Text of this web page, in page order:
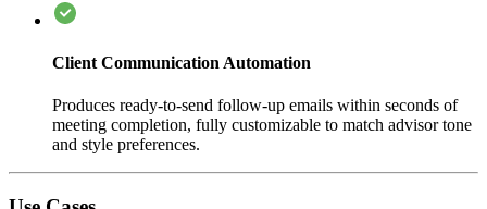
Client Communication Automation
Produces ready-to-send follow-up emails within seconds of
meeting completion, fully customizable to match advisor tone
and style preferences.